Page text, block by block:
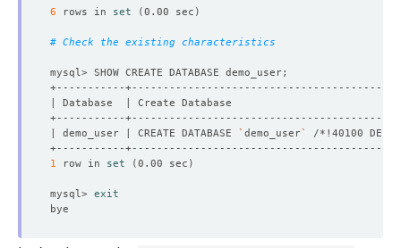
6 rows in set (0.00 sec )
# Check the existing characteristics
| demo_user | CREATE DATABASE ` demo_user` /*!40100
1 row in set (0.00 sec )
mysql> exit